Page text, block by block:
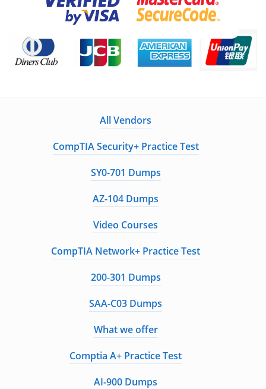
All Vendors
CompTIA Security+ Practice Test
SY0-701 Dumps
AZ-104 Dumps
Video Courses
CompTIA Network+ Practice Test
200-301 Dumps
SAA-C03 Dumps
What we offer
Comptia A+ Practice Test
AI-900 Dumps